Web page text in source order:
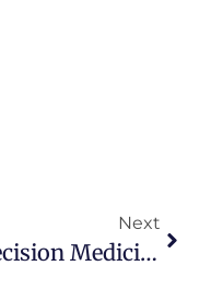
Next
Precision Medicine: The Future Of Medicine